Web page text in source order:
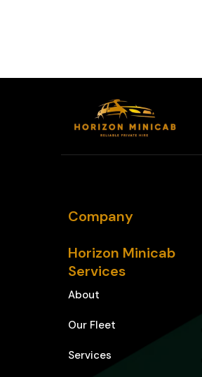
Company
Horizon Minicab
Services
About
Our Fleet
Services